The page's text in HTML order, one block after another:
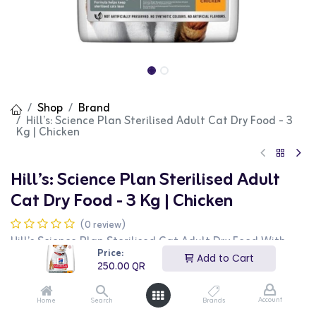
Price:
250.00QR
Add to Cart
Home Search Brands Account
Shop Brand
Hill’s: Science Plan Sterilised Adult Cat Dry Food - 3
Kg | Chicken
Hill’s: Science Plan Sterilised Adult
Cat Dry Food - 3 Kg | Chicken
(0 review)
Hill’s Science Plan Sterilised Cat Adult Dry Food With
Chicken is designed to meet the nutritional needs of
sterilised adult cats. It includes high-quality ingredients
and is enriched with L-carnitine to help maintain a
healthy weight, controlled minerals to support urinary
health, and antioxidants for overall wellness. Key
ingredients include maize, chicken and turkey meal,